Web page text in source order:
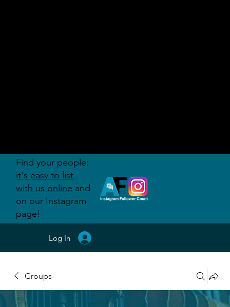
Groups
Log In
Find your people:
it's easy to list
with us online and
on our Instagram
page!